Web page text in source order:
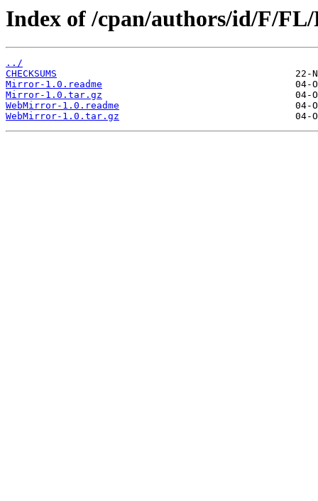
Index of /cpan/authors/id/F/
../
CHECKSUMS
Mirror-1.0.readme
Mirror-1.0.tar.gz
WebMirror-1.0.readme
WebMirror-1.0.tar.gz